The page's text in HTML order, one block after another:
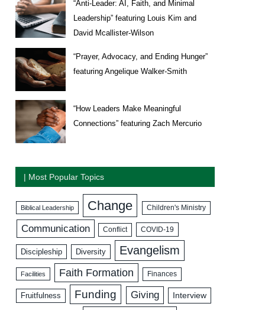
“Anti-Leader: AI, Faith, and Minimal
Leadership” featuring Louis Kim and
David Mcallister-Wilson
“Prayer, Advocacy, and Ending Hunger”
featuring Angelique Walker-Smith
“How Leaders Make Meaningful
Connections” featuring Zach Mercurio
| Most Popular Topics
Biblical Leadership Change Children's Ministry
Communication Conflict COVID-19
Discipleship Diversity Evangelism
Facilities Faith Formation Finances
Fruitfulness Funding Giving Interview